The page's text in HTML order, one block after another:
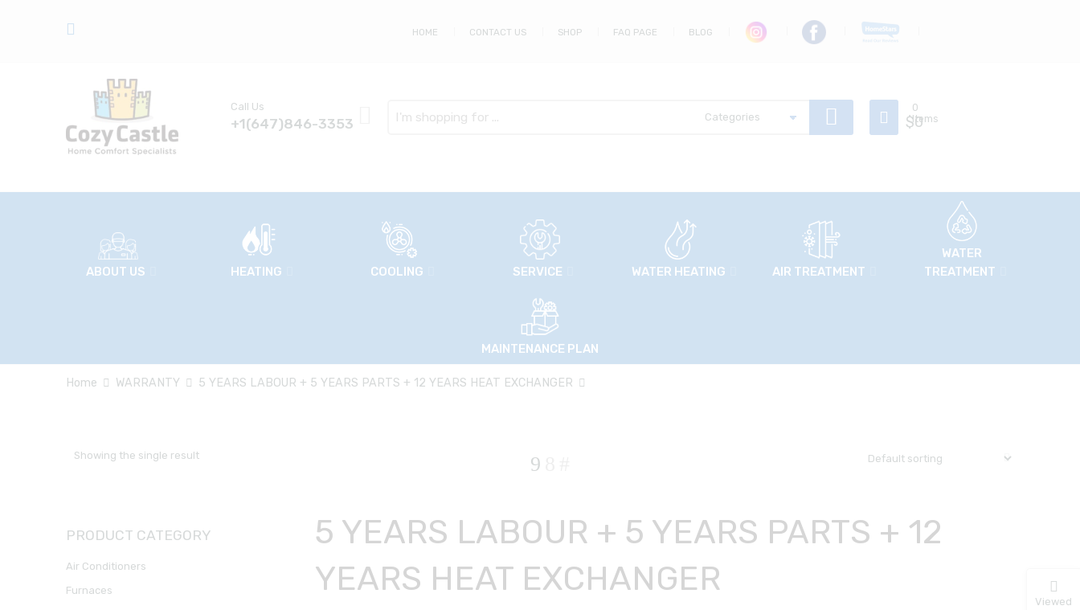
HOME CONTACT US SHOP FAQ PAGE BLOG
Call Us
+1(647)846-3353
here
0
Items
$0
ABOUT US HEATING COOLING SERVICE WATER HEATING AIR TREATMENT
WATER
TREATMENT
MAINTENANCE PLAN
Home WARRANTY 5 YEARS LABOUR + 5 YEARS PARTS + 12 YEARS HEAT EXCHANGER
Showing the single result
5 YEARS LABOUR + 5 YEARS PARTS + 12
YEARS HEAT EXCHANGER
PRODUCT CATEGORY
Air Conditioners
Furnaces
Viewed